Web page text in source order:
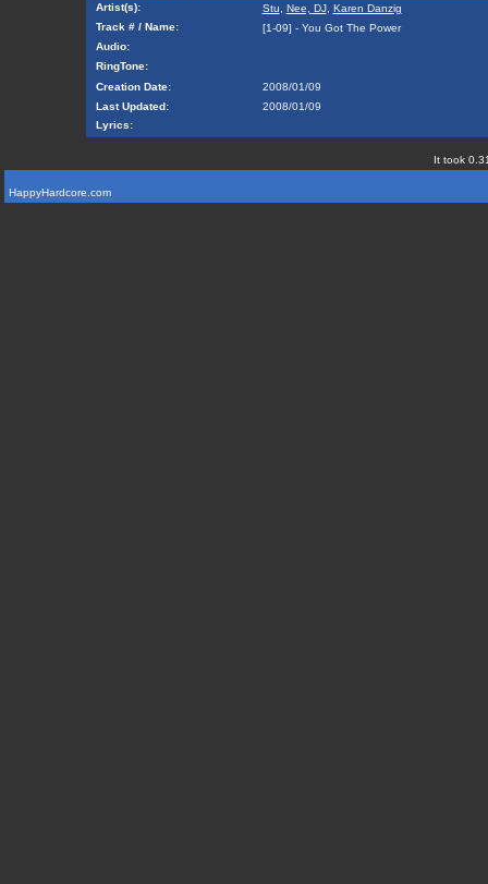
Artist(s):
Stu Nee, DJ, Karen Danzig
Track # / Name:
[1-09] - You Got The Power
Audio:
RingTone:
Creation Date:
2008/01/09
Last Updated:
2008/01/09
Lyrics:
It took
HappyHardcore.com